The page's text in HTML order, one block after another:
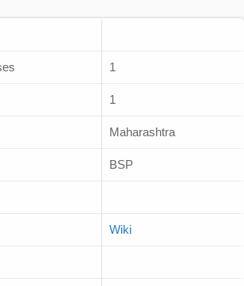
1
1
Maharashtra
BSP
Wiki